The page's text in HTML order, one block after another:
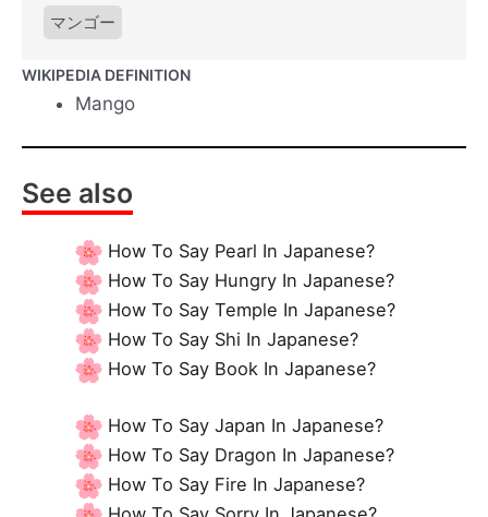
マンゴー
WIKIPEDIA DEFINITION
Mango
See also
How To Say Pearl In Japanese?
How To Say Hungry In Japanese?
How To Say Temple In Japanese?
How To Say Shi In Japanese?
How To Say Book In Japanese?
How To Say Japan In Japanese?
How To Say Dragon In Japanese?
How To Say Fire In Japanese?